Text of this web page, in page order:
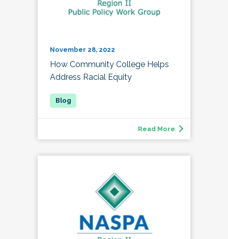
November 28, 2022
How Community College Helps
Address Racial Equity
Read More